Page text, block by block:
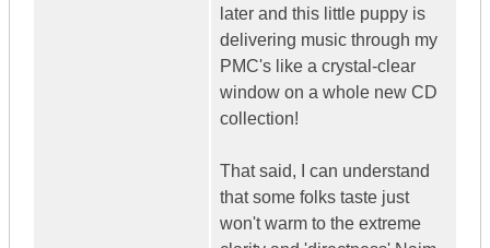
later and this little puppy is
delivering music through my
PMC's like a crystal-clear
window on a whole new CD
collection!
That said, I can understand
that some folks taste just
won't warm to the extreme